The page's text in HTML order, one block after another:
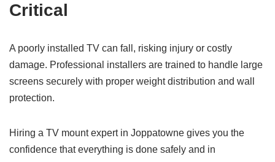
Critical
A poorly installed TV can fall, risking injury or costly
damage. Professional installers are trained to handle large
screens securely with proper weight distribution and wall
protection.
Hiring a TV mount expert in Joppatowne gives you the
confidence that everything is done safely and in